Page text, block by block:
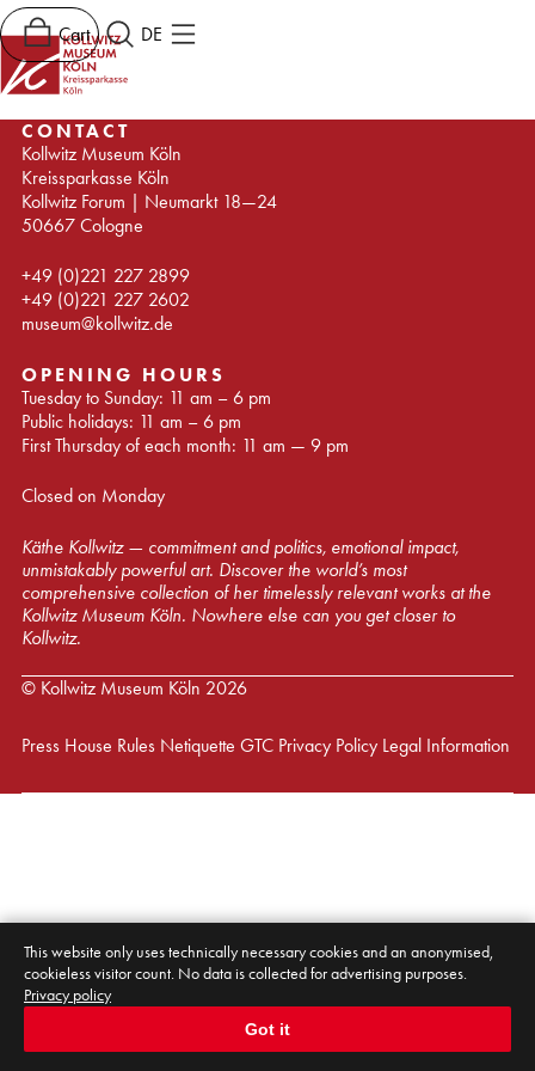
Cart DE
CONTACT
Kollwitz Museum Köln
Kreissparkasse Köln
Kollwitz Forum | Neumarkt 18—24
50667 Cologne
+49 (0)221 227 2899
+49 (0)221 227 2602
museum@kollwitz.de
OPENING HOURS
Tuesday to Sunday: 11 am – 6 pm
Public holidays: 11 am – 6 pm
First Thursday of each month: 11 am — 9 pm
Closed on Monday
Käthe Kollwitz — commitment and politics, emotional impact,
unmistakably powerful art. Discover the world’s most
comprehensive collection of her timelessly relevant works at the
Kollwitz Museum Köln. Nowhere else can you get closer to
Kollwitz.
© Kollwitz Museum Köln 2026
Press House Rules Netiquette GTC Privacy Policy Legal Information
This website only uses technically necessary cookies and an anonymised,
cookieless visitor count. No data is collected for advertising purposes.
Privacy policy
Got it